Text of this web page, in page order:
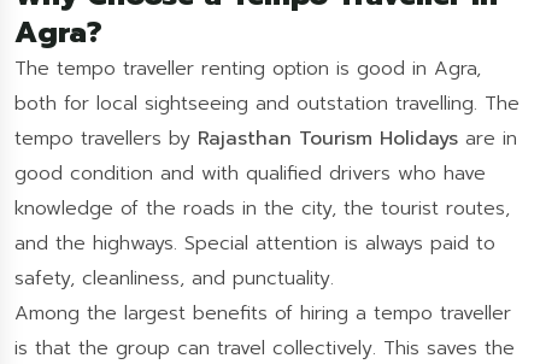
Agra?
The tempo traveller renting option is good in Agra,
both for local sightseeing and outstation travelling. The
tempo travellers by Rajasthan Tourism Holidays are in
good condition and with qualified drivers who have
knowledge of the roads in the city, the tourist routes,
and the highways. Special attention is always paid to
safety, cleanliness, and punctuality.
Among the largest benefits of hiring a tempo traveller
is that the group can travel collectively. This saves the